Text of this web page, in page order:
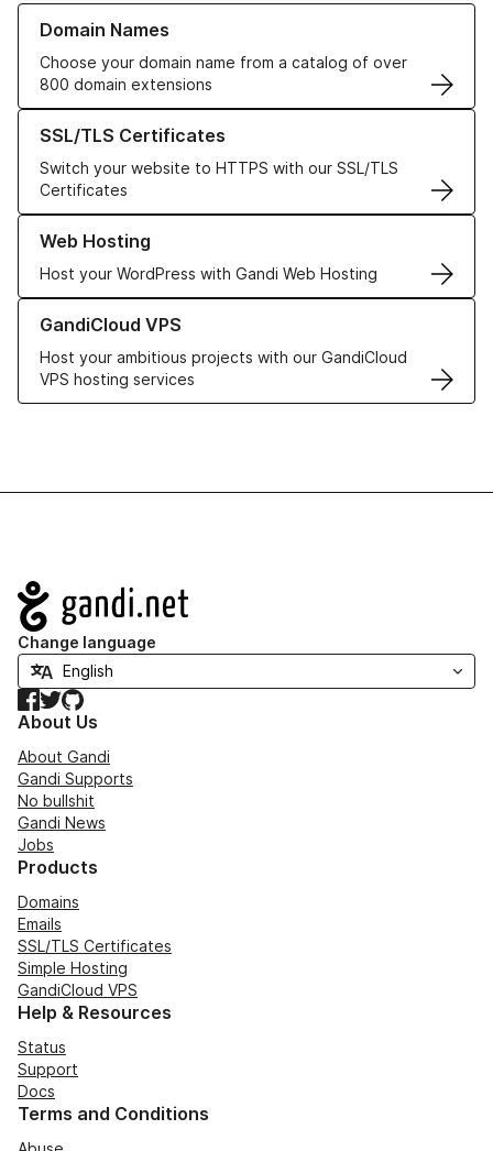
Domain Names
Choose your domain name from a catalog of over
800 domain extensions
Learn more about our Domain Names
SSL/TLS Certificates
Switch your website to HTTPS with our SSL/TLS
Certificates
Learn more about our SSL/TLS Certificates
Web Hosting
Host your WordPress with Gandi Web Hosting
Learn more about our Web Hosting solutions
GandiCloud VPS
Host your ambitious projects with our GandiCloud
VPS hosting services
Learn more about GandiCloud VPS
Navigation
Change language
Facebook
TwitterGitHub
About Us
About Gandi
Gandi Supports
No bullshit
Gandi News
Jobs
Products
Domains
Emails
SSL/TLS Certificates
Simple Hosting
GandiCloud VPS
Help & Resources
Status
Support
Docs
Terms and Conditions